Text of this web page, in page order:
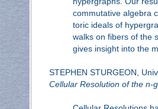
commutative algebra
toric ideals of
walks on fibers of the
gives insight into the
STEPHEN STURGEON,
Cellular Resolution of the n-